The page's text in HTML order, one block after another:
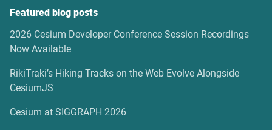
Featured blog posts
2026 Cesium Developer Conference Session Recordings
Now Available
RikiTraki’s Hiking Tracks on the Web Evolve Alongside
CesiumJS
Cesium at SIGGRAPH 2026